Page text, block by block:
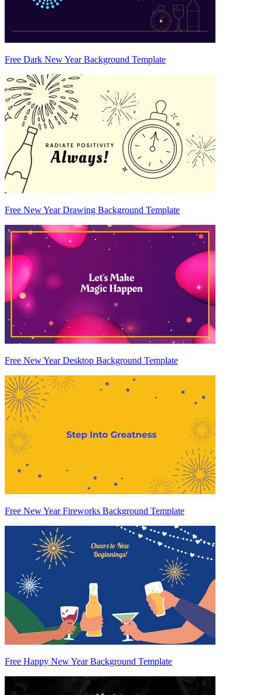
Free Dark New Year Background Template
Free New Year Drawing Background Template
Free New Year Desktop Background Template
Free New Year Fireworks Background Template
Free Happy New Year Background Template